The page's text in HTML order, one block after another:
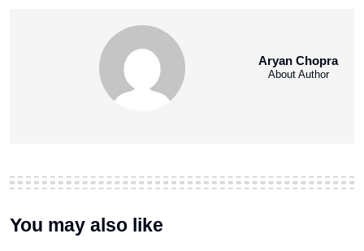
Aryan Chopra
About Author
You may also like